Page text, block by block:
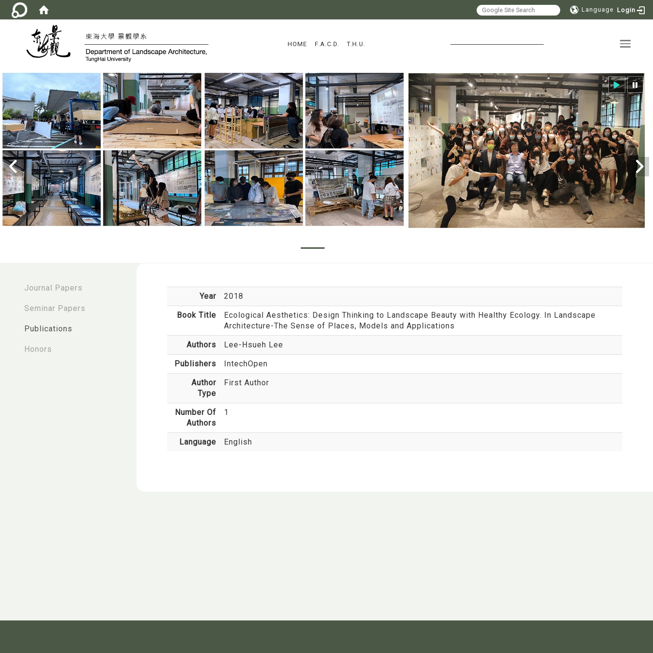
Language Login
Toggle
:::
HOME F.A.C.D. T.H.U.
Journal Papers
Seminar Papers
Publications
Honors
Year 2018
Book Title
Ecological Aesthetics: Design Thinking to Landscape Beauty with Healthy Ecology. In Landscape
Architecture-The Sense of Places, Models and Applications
Authors Lee-Hsueh Lee
Publishers IntechOpen
Author
Type
First Author
Number Of
Authors
1
Language English